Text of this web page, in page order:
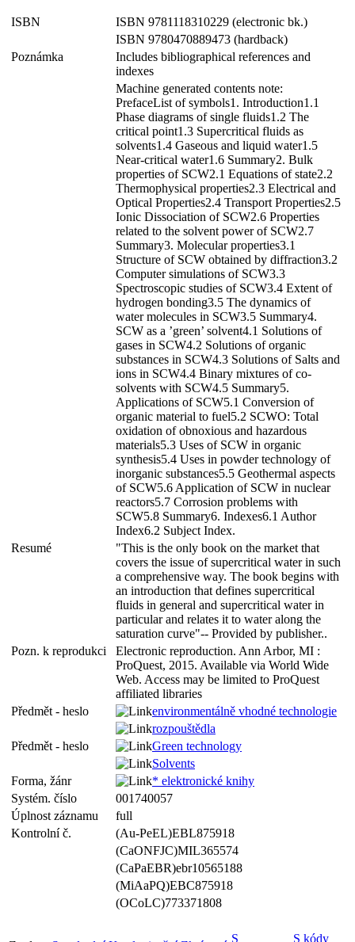
ISBN
ISBN 9781118310229 (electronic bk.)
ISBN 9780470889473 (hardback)
Poznámka
Includes bibliographical references and
indexes
Machine generated contents note:
PrefaceList of symbols1. Introduction1.1
Phase diagrams of single fluids1.2 The
critical point1.3 Supercritical fluids as
solvents1.4 Gaseous and liquid water1.5
Near-critical water1.6 Summary2. Bulk
properties of SCW2.1 Equations of state2.2
Thermophysical properties2.3 Electrical and
Optical Properties2.4 Transport Properties2.5
Ionic Dissociation of SCW2.6 Properties
related to the solvent power of SCW2.7
Summary3. Molecular properties3.1
Structure of SCW obtained by diffraction3.2
Computer simulations of SCW3.3
Spectroscopic studies of SCW3.4 Extent of
hydrogen bonding3.5 The dynamics of
water molecules in SCW3.5 Summary4.
SCW as a ’green’ solvent4.1 Solutions of
gases in SCW4.2 Solutions of organic
substances in SCW4.3 Solutions of Salts and
ions in SCW4.4 Binary mixtures of co-
solvents with SCW4.5 Summary5.
Applications of SCW5.1 Conversion of
organic material to fuel5.2 SCWO: Total
oxidation of obnoxious and hazardous
materials5.3 Uses of SCW in organic
synthesis5.4 Uses in powder technology of
inorganic substances5.5 Geothermal aspects
of SCW5.6 Application of SCW in nuclear
reactors5.7 Corrosion problems with
SCW5.8 Summary6. Indexes6.1 Author
Index6.2 Subject Index.
Resumé
"This is the only book on the market that
covers the issue of supercritical water in such
a comprehensive way. The book begins with
an introduction that defines supercritical
fluids in general and supercritical water in
particular and relates it to water along the
saturation curve"-- Provided by publisher..
Pozn. k reprodukci
Electronic reproduction. Ann Arbor, MI :
ProQuest, 2015. Available via World Wide
Web. Access may be limited to ProQuest
affiliated libraries
Předmět - heslo
environmentálně vhodné technologie
rozpouštědla
Předmět - heslo
Green technology
Solvents
Forma, žánr
* elektronické knihy
Systém. číslo
001740057
Úplnost záznamu
full
Kontrolní č.
(Au-PeEL)EBL875918
(CaONFJC)MIL365574
(CaPaEBR)ebr10565188
(MiAaPQ)EBC875918
(OCoLC)773371808
S S kódy